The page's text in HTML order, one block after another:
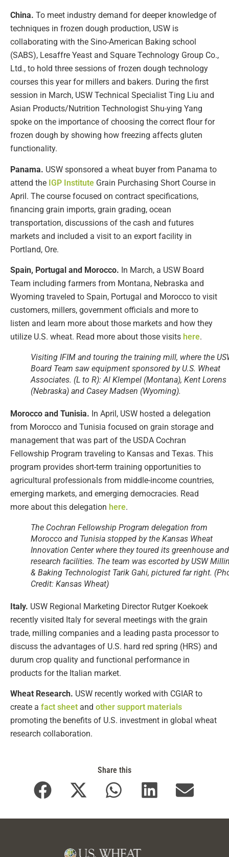
China. To meet industry demand for deeper knowledge of
techniques in frozen dough production, USW is
collaborating with the Sino-American Baking school
(SABS), Lesaffre Yeast and Square Technology Group Co.,
Ltd., to hold three sessions of frozen dough technology
courses this year for millers and bakers. During the first
session in March, USW Technical Specialist Ting Liu and
Asian Products/Nutrition Technologist Shu-ying Yang
spoke on the importance of choosing the correct flour for
frozen dough by showing how freezing affects gluten
functionality.
Panama. USW sponsored a wheat buyer from Panama to
attend the IGP Institute Grain Purchasing Short Course in
April. The course focused on contract specifications,
financing grain imports, grain grading, ocean
transportation, discussions of the cash and futures
markets and included a visit to an export facility in
Portland, Ore.
Spain, Portugal and Morocco. In March, a USW Board
Team including farmers from Montana, Nebraska and
Wyoming traveled to Spain, Portugal and Morocco to visit
customers, millers, government officials and more to
listen and learn more about those markets and how they
utilize U.S. wheat. Read more about those visits here.
Visiting IFIM and touring the training mill, where the
Board Team saw equipment sponsored by U.S. Wheat
Associates. (L to R): Al Klempel (Montana), Kent Lorens
(Nebraska) and Casey Madsen (Wyoming).
Morocco and Tunisia. In April, USW hosted a delegation
from Morocco and Tunisia focused on grain storage and
management that was part of the USDA Cochran
Fellowship Program traveling to Kansas and Texas. This
program provides short-term training opportunities to
agricultural professionals from middle-income countries,
emerging markets, and emerging democracies. Read
more about this delegation here.
The Cochran Fellowship Program delegation from
Morocco and Tunisia stopped by the Kansas Wheat
Innovation Center where they toured its greenhouse and
research facilities. The team was escorted by USW
& Baking Technologist Tarik Gahi, pictured far right.
Credit: Kansas Wheat)
Italy. USW Regional Marketing Director Rutger Koekoek
recently visited Italy for several meetings with the grain
trade, milling companies and a leading pasta processor to
discuss the advantages of U.S. hard red spring (HRS) and
durum crop quality and functional performance in
products for the Italian market.
Wheat Research. USW recently worked with CGIAR to
create a fact sheet and other support materials
promoting the benefits of U.S. investment in global wheat
research collaboration.
Share this